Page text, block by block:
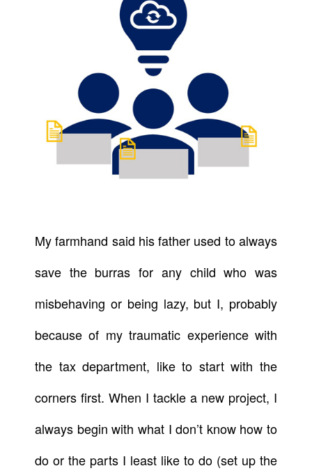
My farmhand said his father used to always
save the burras for any child who was
misbehaving or being lazy, but I, probably
because of my traumatic experience with
the tax department, like to start with the
corners first. When I tackle a new project, I
always begin with what I don’t know how to
do or the parts I least like to do (set up the